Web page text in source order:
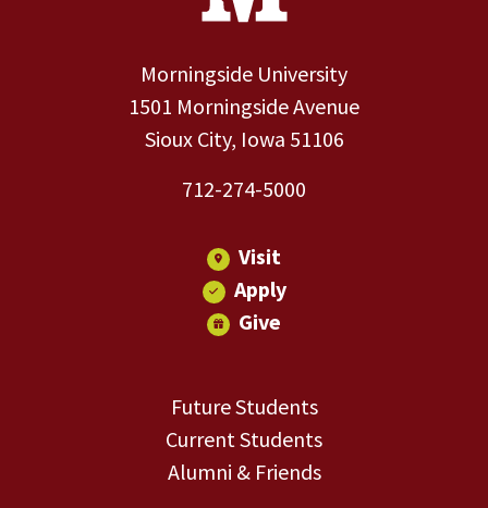
Morningside University
1501 Morningside Avenue
Sioux City, Iowa 51106
712-274-5000
Visit
Apply
Give
Future Students
Current Students
Alumni & Friends